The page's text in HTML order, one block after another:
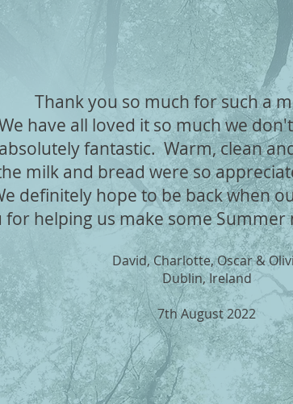
Thank you so much for such a
have all loved it so much we
fantastic. Warm, clean
milk and bread were so
definitely hope to be back when
for helping us make some
David, Charlotte, Oscar &
Dublin, Ireland
7th August 2022